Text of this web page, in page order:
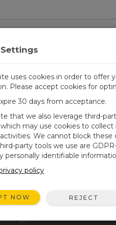
SCIENTIFIC
Noticias
Blog corporativo
Foro usuarios
Spain
uses cookies in order to offer
Please accept cookies for
30 days from acceptance.
that we also leverage third-
may use cookies to
We cannot block these
party tools we use are
personally identifiable
policy
NOW REJECT